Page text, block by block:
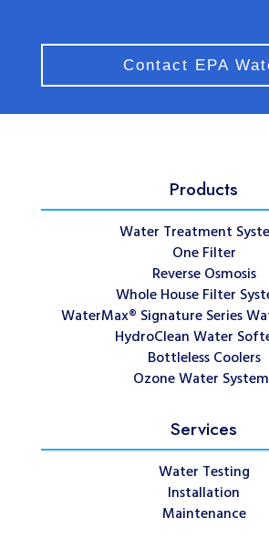
Contact EPA
Products
Water Treatment
One Filter
Reverse Osmosis
Whole House Filter
WaterMax® Signature Series
HydroClean Water
Bottleless Coolers
Ozone Water
Services
Water Testing
Installation
Maintenance